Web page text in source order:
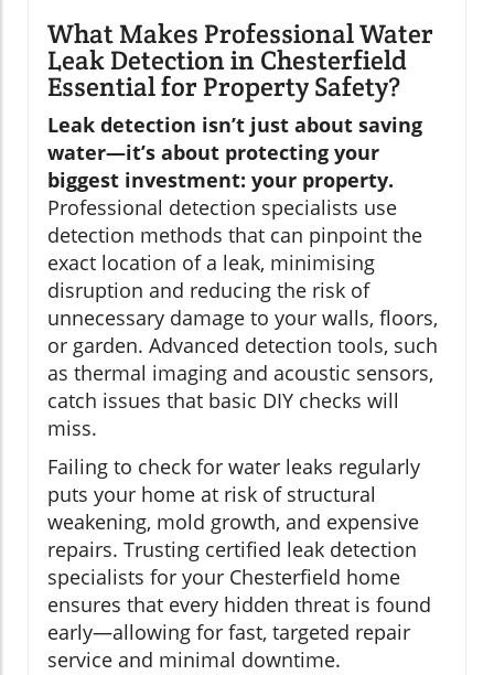
What Makes Professional Water
Leak Detection in Chesterfield
Essential for Property Safety?
Leak detection isn’t just about saving
water—it’s about protecting your
biggest investment: your property.
Professional detection specialists use
detection methods that can pinpoint the
exact location of a leak, minimising
disruption and reducing the risk of
unnecessary damage to your walls, floors,
or garden. Advanced detection tools, such
as thermal imaging and acoustic sensors,
catch issues that basic DIY checks will
miss.
Failing to check for water leaks regularly
puts your home at risk of structural
weakening, mold growth, and expensive
repairs. Trusting certified leak detection
specialists for your Chesterfield home
ensures that every hidden threat is found
early—allowing for fast, targeted repair
service and minimal downtime.